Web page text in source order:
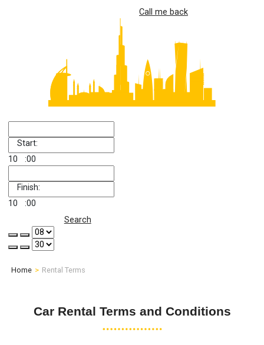
Call me back
Start:
10
:00
Finish:
10
:00
Search
Home Rental Terms
Car Rental Terms and Conditions